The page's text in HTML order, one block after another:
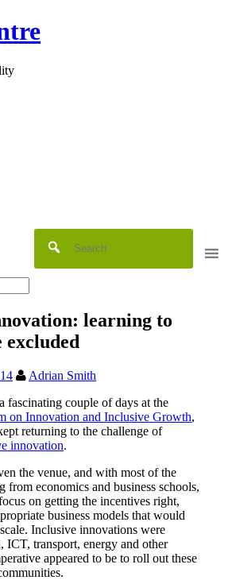
learning to
excluded
Adrian Smith
fascinating couple of days at the
on Innovation and Inclusive Growth,
returning to the challenge of
innovation.
the venue, and with most of the
from economics and business schools,
on getting the incentives right,
business models that would
Inclusive innovations were
ICT, transport, energy and other
appeared to be to roll out these